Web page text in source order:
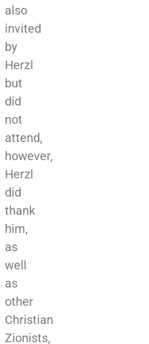
also
invited
by
Herzl
but
did
not
attend,
however,
Herzl
did
thank
him,
as
well
as
other
Christian
Zionists,